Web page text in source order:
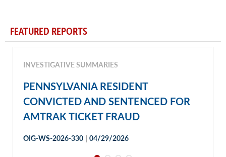
FEATURED REPORTS
INVESTIGATIVE SUMMARIES
PENNSYLVANIA RESIDENT
CONVICTED AND SENTENCED FOR
AMTRAK TICKET FRAUD
OIG-WS-2026-330 | 04/29/2026